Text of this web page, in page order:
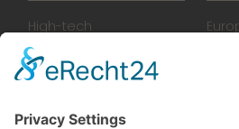
High-tech
Manufactory